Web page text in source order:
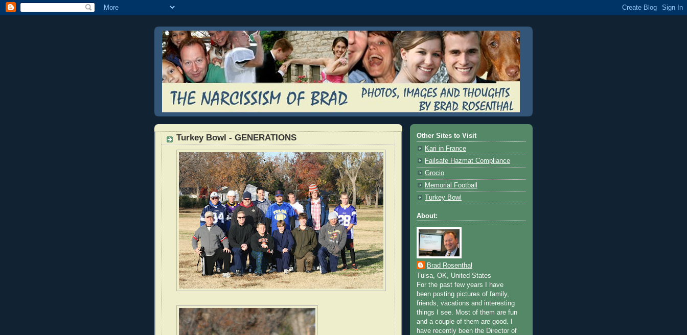
Turkey Bowl - GENERATIONS
Other Sites to Visit
Kari in France
Failsafe Hazmat Compliance
Grocio
Memorial Football
Turkey Bowl
About:
Brad Rosenthal
Tulsa, OK, United States
For the past few years I have
been posting pictures of family,
friends, vacations and interesting
things I see. Most of them are fun
and a couple of them are good. I
have recently been the Director of